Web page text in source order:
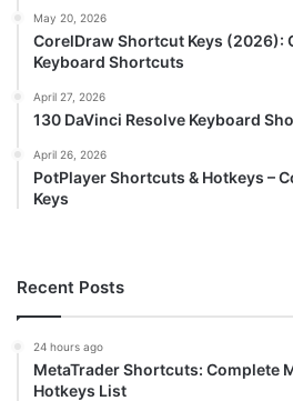
May 20, 2026
CorelDraw Shortcut Keys (2026):
Keyboard Shortcuts
April 27, 2026
130 DaVinci Resolve Keyboard
April 26, 2026
PotPlayer Shortcuts & Hotkeys –
Keys
Recent Posts
24 hours ago
MetaTrader Shortcuts: Complete
Hotkeys List